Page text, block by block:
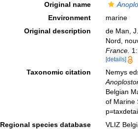
Original name
Environment
marine
Original description
de Man,
Nord,
France.
[details]
Taxonomic citation
Nemys
Belgian
of Marine
Regional species database
VLIZ